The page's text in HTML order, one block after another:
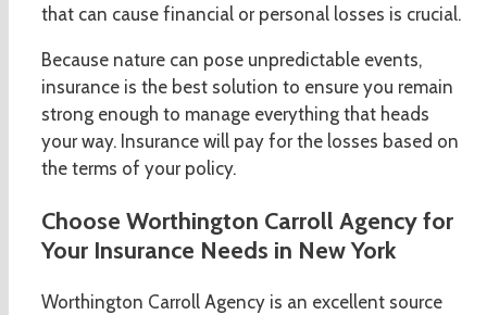
that can cause financial or personal losses is crucial.
Because nature can pose unpredictable events,
insurance is the best solution to ensure you remain
strong enough to manage everything that heads
your way. Insurance will pay for the losses based on
the terms of your policy.
Choose Worthington Carroll Agency for
Your Insurance Needs in New York
Worthington Carroll Agency is an excellent source